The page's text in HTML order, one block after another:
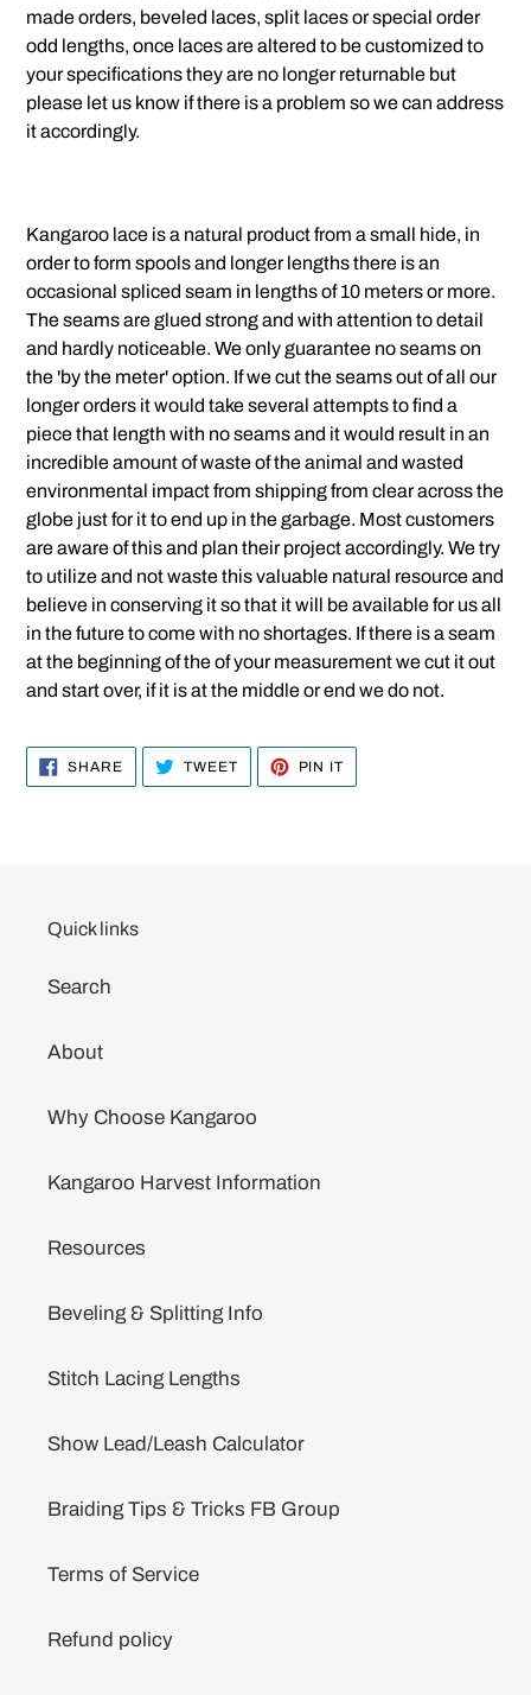
made orders, beveled laces, split laces or special order
odd lengths, once laces are altered to be customized to
your specifications they are no longer returnable but
please let us know if there is a problem so we can address
it accordingly.
Kangaroo lace is a natural product from a small hide, in
order to form spools and longer lengths there is an
occasional spliced seam in lengths of 10 meters or more.
The seams are glued strong and with attention to detail
and hardly noticeable. We only guarantee no seams on
the 'by the meter' option. If we cut the seams out of all our
longer orders it would take several attempts to find a
piece that length with no seams and it would result in an
incredible amount of waste of the animal and wasted
environmental impact from shipping from clear across the
globe just for it to end up in the garbage. Most customers
are aware of this and plan their project accordingly. We try
to utilize and not waste this valuable natural resource and
believe in conserving it so that it will be available for us all
in the future to come with no shortages. If there is a seam
at the beginning of the of your measurement we cut it out
and start over, if it is at the middle or end we do not.
SHARESHARE
ON
FACEBOOK
TWEETTWEET
TWITTER
PIN IT
PINTEREST
Quick links
Search
About
Why Choose Kangaroo
Kangaroo Harvest Information
Resources
Beveling & Splitting Info
Stitch Lacing Lengths
Show Lead/Leash Calculator
Braiding Tips & Tricks FB Group
Terms of Service
Refund policy